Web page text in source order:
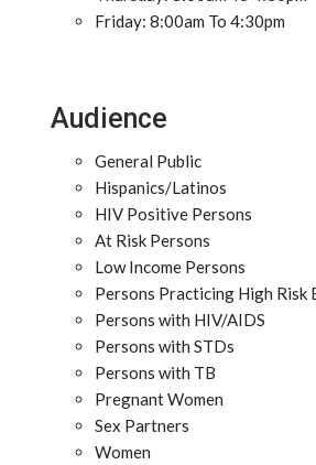
Friday: 8:00am To 4:30pm
Audience
General Public
Hispanics/Latinos
HIV Positive Persons
At Risk Persons
Low Income Persons
Persons Practicing High Risk
Persons with HIV/AIDS
Persons with STDs
Persons with TB
Pregnant Women
Sex Partners
Women